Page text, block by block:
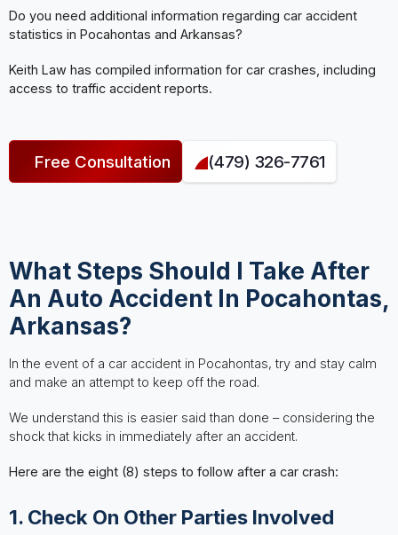
Do you need additional information regarding car accident
statistics in Pocahontas and Arkansas?
Keith Law has compiled information for car crashes, including
access to traffic accident reports.
Free Consultation (479) 326-7761
What Steps Should I Take After
An Auto Accident In Pocahontas,
Arkansas?
In the event of a car accident in Pocahontas, try and stay calm
and make an attempt to keep off the road.
We understand this is easier said than done – considering the
shock that kicks in immediately after an accident.
Here are the eight (8) steps to follow after a car crash:
1. Check On Other Parties Involved